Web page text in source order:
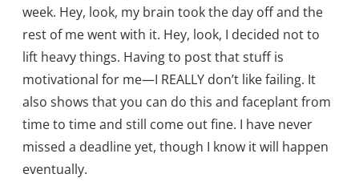
week. Hey, look, my brain took the day off and the
rest of me went with it. Hey, look, I decided not to
lift heavy things. Having to post that stuff is
motivational for me—I REALLY don’t like failing. It
also shows that you can do this and faceplant from
time to time and still come out fine. I have never
missed a deadline yet, though I know it will happen
eventually.